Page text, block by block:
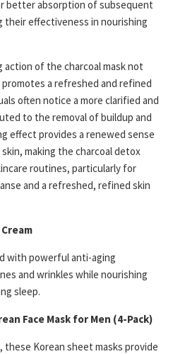
better absorption of subsequent
their effectiveness in nourishing
action of the charcoal mask not
a refreshed and refined
often notice a more clarified and
to the removal of buildup and
effect provides a renewed sense
making the charcoal detox
routines, particularly for
and a refreshed, refined skin
with powerful anti-aging
and wrinkles while nourishing
sleep.
Face Mask for Men (4-Pack)
Korean sheet masks provide